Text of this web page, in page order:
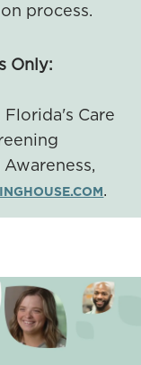
process.
Only:
Care
.